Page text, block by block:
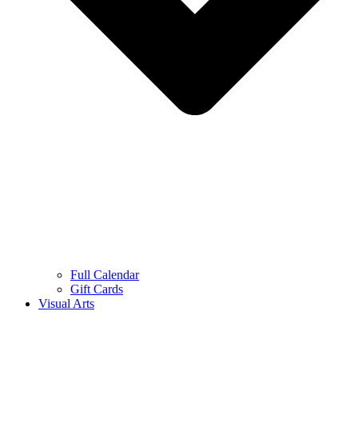
Full Calendar
Gift Cards
Visual Arts